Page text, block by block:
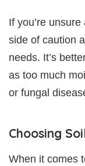
If you’re
side of caution
needs. It’s
as too much
or fungal
Choosing
When it comes